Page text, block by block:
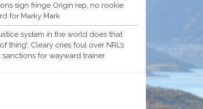
sign fringe Origin rep, no rookie
for Marky Mark
system in the world does that
thing’: Cleary cries foul over NRL’s
sanctions for wayward trainer